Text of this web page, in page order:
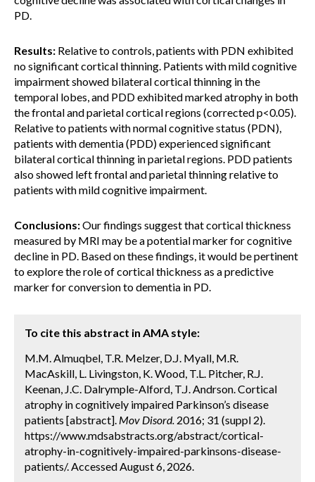
PD.
Results: Relative to controls, patients with PDN exhibited
no significant cortical thinning. Patients with mild cognitive
impairment showed bilateral cortical thinning in the
temporal lobes, and PDD exhibited marked atrophy in both
the frontal and parietal cortical regions (corrected p<0.05).
Relative to patients with normal cognitive status (PDN),
patients with dementia (PDD) experienced significant
bilateral cortical thinning in parietal regions. PDD patients
also showed left frontal and parietal thinning relative to
patients with mild cognitive impairment.
Conclusions:Our findings suggest that cortical thickness
measured by MRI may be a potential marker for cognitive
decline in PD. Based on these findings, it would be pertinent
to explore the role of cortical thickness as a predictive
marker for conversion to dementia in PD.
To cite this abstract in AMA style:
M.M. Almuqbel, T.R. Melzer, D.J. Myall, M.R.
MacAskill, L. Livingston, K. Wood, T.L. Pitcher, R.J.
Keenan, J.C. Dalrymple-Alford, T.J. Andrson. Cortical
atrophy in cognitively impaired Parkinson’s disease
patients [abstract]. Mov Disord. 2016; 31 (suppl 2).
https://www.mdsabstracts.org/abstract/cortical-
atrophy-in-cognitively-impaired-parkinsons-disease-
patients/. Accessed August 6, 2026.